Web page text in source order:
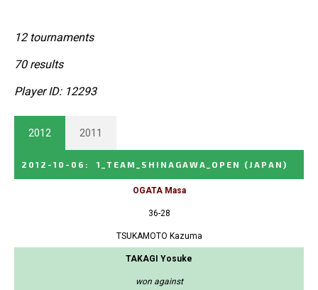
12 tournaments
70 results
Player ID: 12293
2012 2011
2012-10-06 : 1_TEAM_SHINAGAWA_OPEN (JAPAN)
OGATA Masa
36-28
TSUKAMOTO Kazuma
TAKAGI Yosuke
won against